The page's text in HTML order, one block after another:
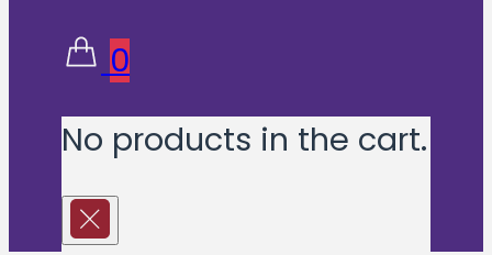
0
No products in the cart.